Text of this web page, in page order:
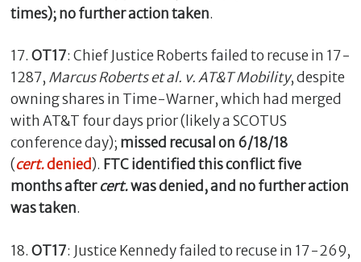
times); no further action taken.
17. OT17: Chief Justice Roberts failed to recuse in 17-
1287, Marcus Roberts et al. v. AT&T Mobility,despite
owning shares in Time-Warner, which had merged
with AT&T four days prior (likely a SCOTUS
conference day); missed recusal on 6/18/18
(cert.denied). FTC identified this conflictfive
months aftercert.was denied, and no further action
was taken.
18. OT17: Justice Kennedy failed to recuse in 17-269,